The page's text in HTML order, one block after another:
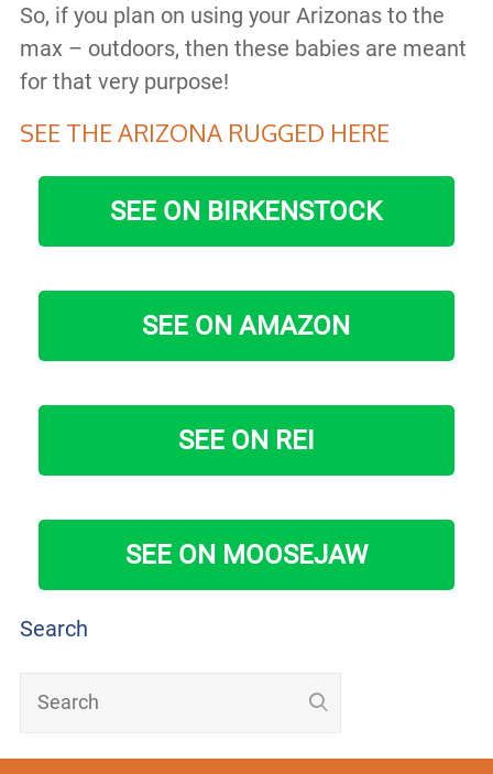
So, if you plan on using your Arizonas to the
max – outdoors, then these babies are meant
for that very purpose!
SEE THE ARIZONA RUGGED HERE
SEE ON BIRKENSTOCK
SEE ON AMAZON
SEE ON REI
SEE ON MOOSEJAW
Search